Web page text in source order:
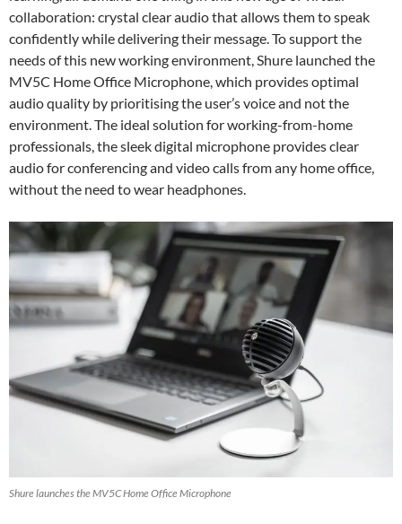
collaboration: crystal clear audio that allows them to speak
confidently while delivering their message. To support the
needs of this new working environment, Shure launched the
MV5C Home Office Microphone, which provides optimal
audio quality by prioritising the user’s voice and not the
environment. The ideal solution for working-from-home
professionals, the sleek digital microphone provides clear
audio for conferencing and video calls from any home office,
without the need to wear headphones.
Shure launches the MV5C Home Office Microphone